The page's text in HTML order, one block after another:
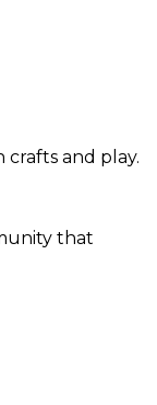
and play.
that